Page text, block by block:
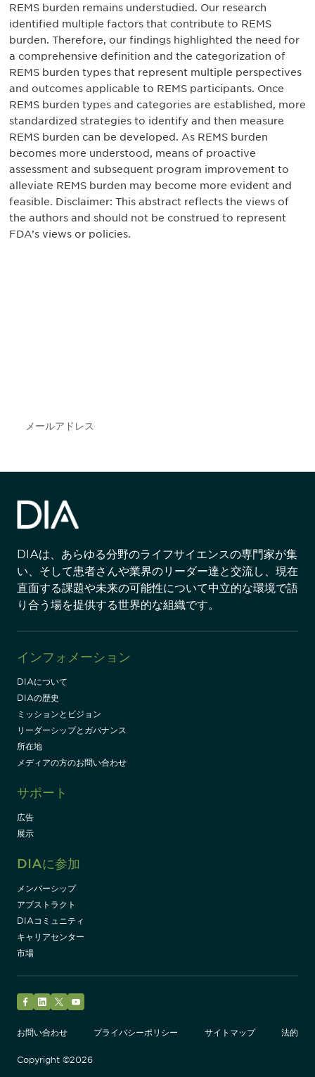
REMS burden remains understudied. Our research
identified multiple factors that contribute to REMS
burden. Therefore, our findings highlighted the need for
a comprehensive definition and the categorization of
REMS burden types that represent multiple perspectives
and outcomes applicable to REMS participants. Once
REMS burden types and categories are established, more
standardized strategies to identify and then measure
REMS burden can be developed. As REMS burden
becomes more understood, means of proactive
assessment and subsequent program improvement to
alleviate REMS burden may become more evident and
feasible. Disclaimer: This abstract reflects the views of
the authors and should not be construed to represent
FDA’s views or policies.
DIAは、あらゆる分野のライフサイエンスの専門家が集
い、そして患者さんや業界のリーダー達と交流し、現在
直面する課題や未来の可能性について中立的な環境で語
り合う場を提供する世界的な組織です。
インフォメーション
DIAについて
DIAの歴史
ミッションとビジョン
リーダーシップとガバナンス
所在地
メディアの方のお問い合わせ
サポート
広告
展示
DIAに参加
メンバーシップ
アブストラクト
DIAコミュニティ
キャリアセンター
市場
お問い合わせ
プライバシーポリシー サイトマップ 法的
Copyright ©2026